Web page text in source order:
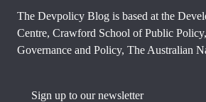
The Devpolicy Blog is based at the
Centre, Crawford School of Public
Governance and Policy, The Australian
Sign up to our newsletter